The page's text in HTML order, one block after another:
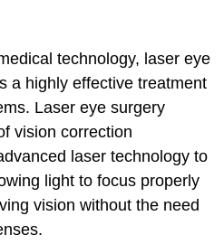
technology, laser eye
a highly effective treatment
Laser eye surgery
vision correction
laser technology to
light to focus properly
vision without the need